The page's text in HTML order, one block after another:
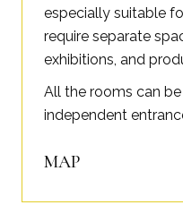
especially suitable
require separate
exhibitions, and
All the rooms can
independent
MAP